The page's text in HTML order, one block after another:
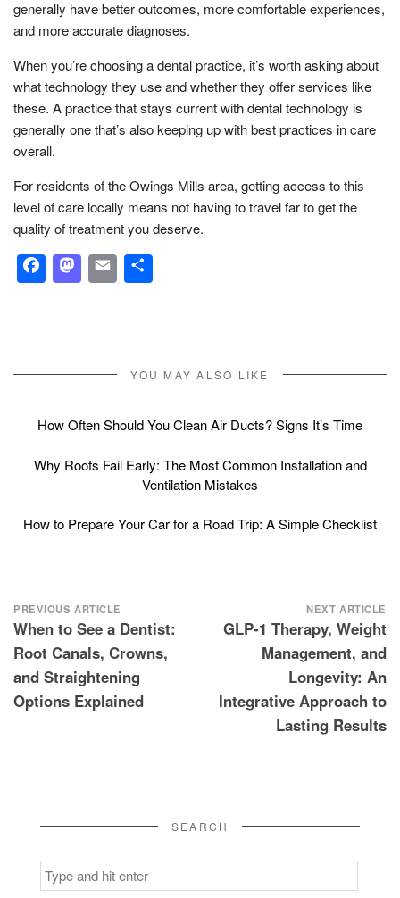
generally have better outcomes, more comfortable experiences,
and more accurate diagnoses.
When you’re choosing a dental practice, it’s worth asking about
what technology they use and whether they offer services like
these. A practice that stays current with dental technology is
generally one that’s also keeping up with best practices in care
overall.
For residents of the Owings Mills area, getting access to this
level of care locally means not having to travel far to get the
quality of treatment you deserve.
Facebook
Mastodon
Email
YOU MAY ALSO LIKE
How Often Should You Clean Air Ducts? Signs It’s Time
Why Roofs Fail Early: The Most Common Installation and
Ventilation Mistakes
How to Prepare Your Car for a Road Trip: A Simple Checklist
Post
navigation
PREVIOUS ARTICLE
When to See a Dentist:
Root Canals, Crowns,
and Straightening
Options Explained
NEXT ARTICLE
GLP-1 Therapy, Weight
Management, and
Longevity: An
Integrative Approach to
Lasting Results
SEARCH
Search
for: